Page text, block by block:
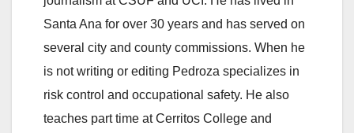
Santa Ana for over 30 years and has served on
several city and county commissions. When he
is not writing or editing Pedroza specializes in
risk control and occupational safety. He also
teaches part time at Cerritos College and